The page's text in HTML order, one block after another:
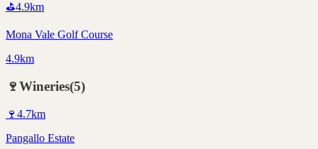
⛳4.9km
Mona Vale Golf Course
4.9km
🍷Wineries(5)
🍷 4.7km
Pangallo Estate